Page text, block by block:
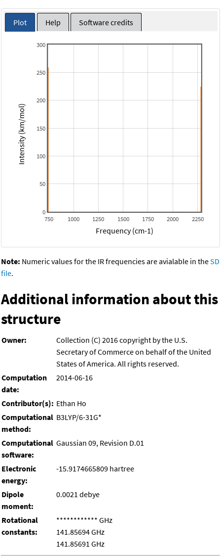
Plot Help Software credits
750 1000 1250 1500 1750 2000 2250
0
50
100
150
200
250
300
Frequency (cm-1)
Intensity (km/mol)
Note: Numeric values for the IR frequencies are avialable in theSD
file.
Additional information about this
structure
Owner:
Collection (C) 2016 copyright by the U.S.
Secretary of Commerce on behalf of the United
States of America. All rights reserved.
Computation
date:
2014-06-16
Contributor(s): Ethan Ho
Computational
method:
B3LYP/6-31G*
Computational
software:
Gaussian 09, Revision D.01
Electronic
energy:
-15.9174665809 hartree
Dipole
moment:
0.0021 debye
Rotational
constants:
************ GHz
141.85694 GHz
141.85691 GHz